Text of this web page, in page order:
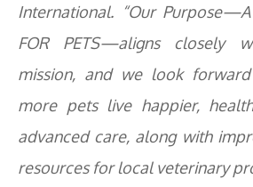
International. “Our Purpose—A
FOR PETS—aligns closely
mission, and we look
more pets live happier,
advanced care, along with
resources for local veterinary